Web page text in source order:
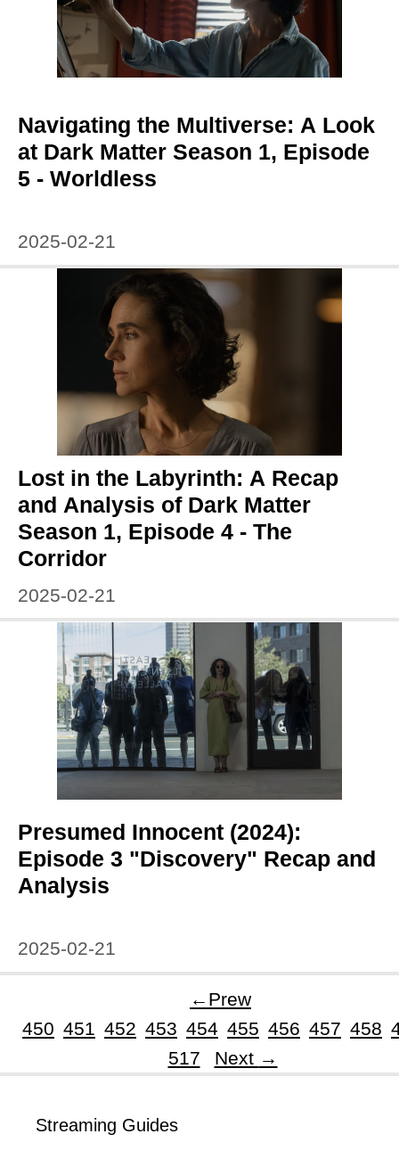
Navigating the Multiverse: A Look
at Dark Matter Season 1, Episode
5 - Worldless
2025-02-21
Lost in the Labyrinth: A Recap
and Analysis of Dark Matter
Season 1, Episode 4 - The
Corridor
2025-02-21
Presumed Innocent (2024):
Episode 3 "Discovery" Recap and
Analysis
2025-02-21
← Prew
450 451 452 453 454 455 456 457 458
Page
517 Next →
Streaming Guides